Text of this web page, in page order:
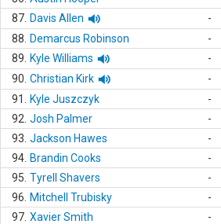
87. Davis Allen -
88.
Demarcus Robinson -
89.
Kyle Williams -
90. Christian Kirk -
91.
Kyle Juszczyk -
92. Josh Palmer -
93. Jackson Hawes -
94. Brandin Cooks -
95. Tyrell Shavers -
96.
Mitchell Trubisky -
97. Xavier Smith -